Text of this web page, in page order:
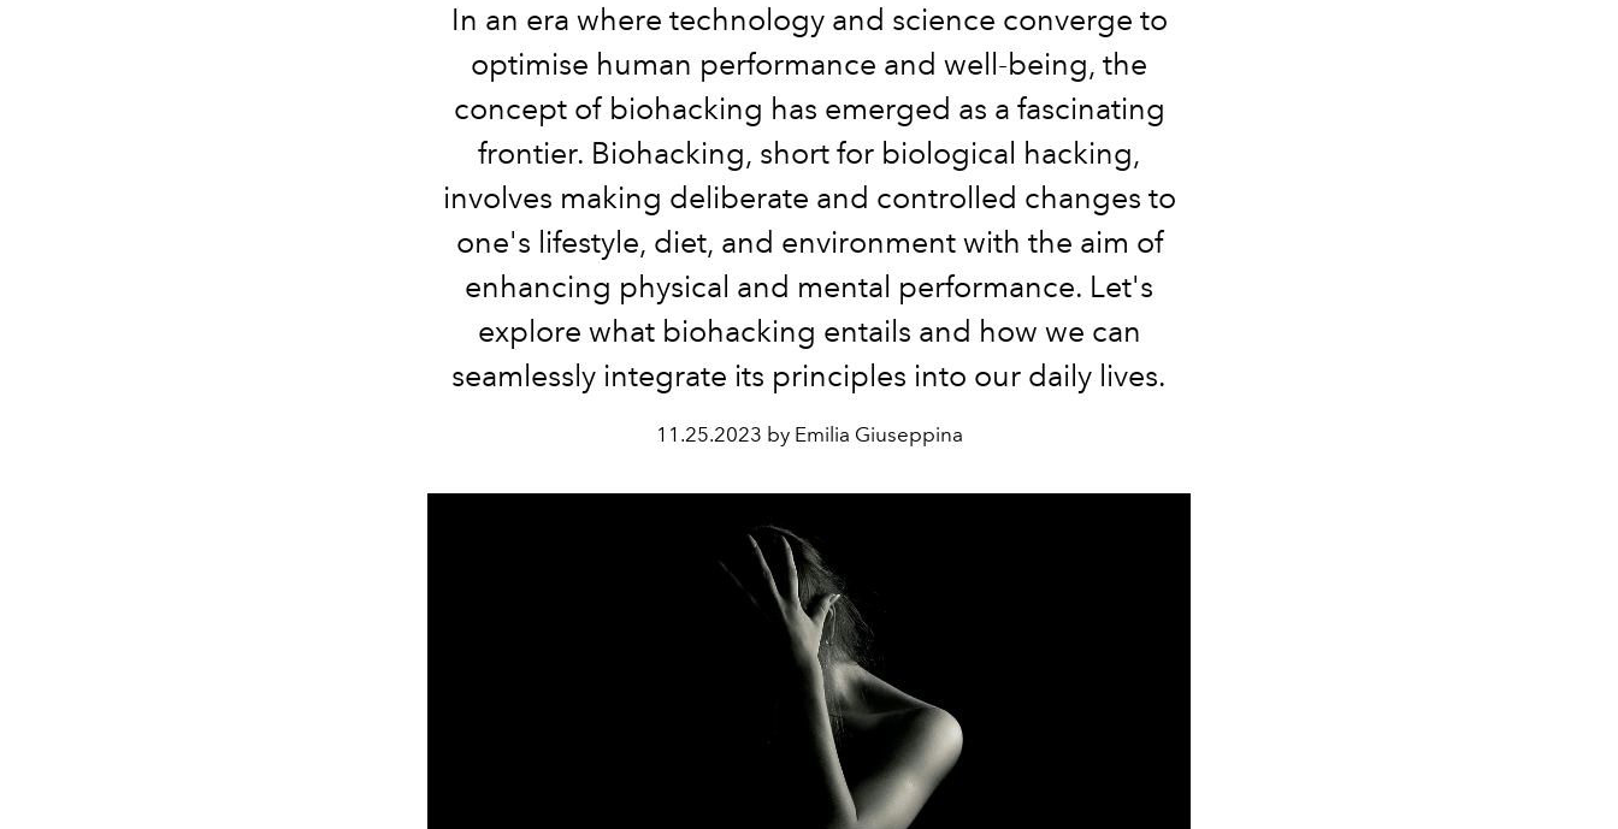
In an era where technology and science converge to
optimise human performance and well-being, the
concept of biohacking has emerged as a fascinating
frontier. Biohacking, short for biological hacking,
involves making deliberate and controlled changes to
one's lifestyle, diet, and environment with the aim of
enhancing physical and mental performance. Let's
explore what biohacking entails and how we can
seamlessly integrate its principles into our daily lives.
11.25.2023 by Emilia Giuseppina